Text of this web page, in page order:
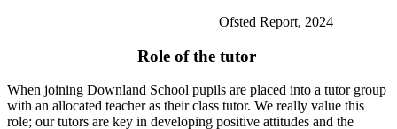
Ofsted Report, 2024
Role of the tutor
When joining Downland School pupils are placed into a tutor group
with an allocated teacher as their class tutor. We really value this
role; our tutors are key in developing positive attitudes and the